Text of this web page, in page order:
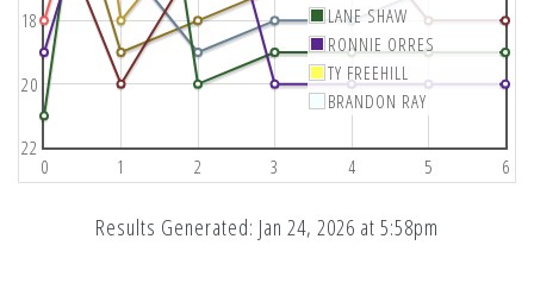
0 1 2 3 4 5 6
18
20
22
LANE SHAW
RONNIE ORRES
TY FREEHILL
BRANDON RAY
Results Generated: Jan 24, 2026 at 5:58pm